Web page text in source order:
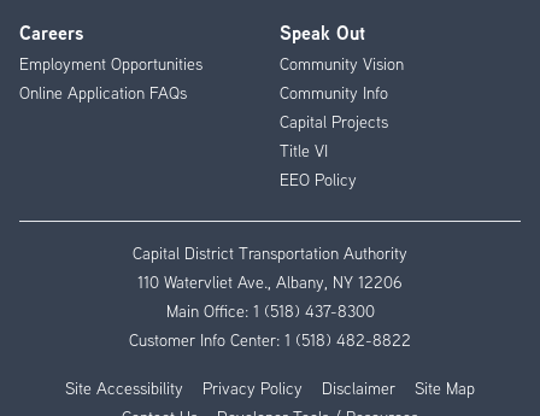
Careers
Employment Opportunities
Online Application FAQs
Speak Out
Community Vision
Community Info
Capital Projects
Title VI
EEO Policy
Capital District Transportation Authority
110 Watervliet Ave., Albany, NY 12206
Main Office: 1 (518) 437-8300
Customer Info Center: 1 (518) 482-8822
Site Accessibility Privacy Policy Disclaimer
Site Map